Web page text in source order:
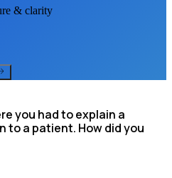
& clarity
you had to explain a
to a patient. How did you